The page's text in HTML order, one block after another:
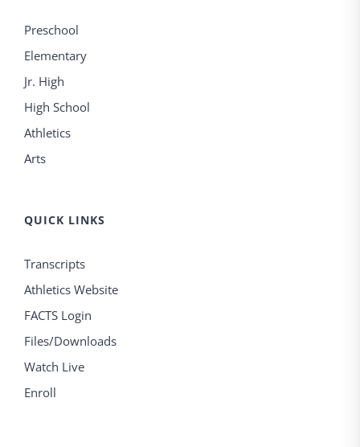
Preschool
Elementary
Jr. High
High School
Athletics
Arts
QUICK LINKS
Transcripts
Athletics Website
FACTS Login
Files/Downloads
Watch Live
Enroll